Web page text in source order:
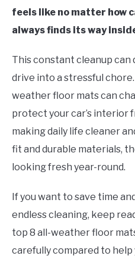
feels like no matter how
always finds its way
This constant cleanup can
drive into a stressful
weather floor mats can
protect your car’s interior
making daily life cleaner
fit and durable materials,
looking fresh year-round.
If you want to save time
endless cleaning, keep
top 8 all-weather floor
carefully compared to